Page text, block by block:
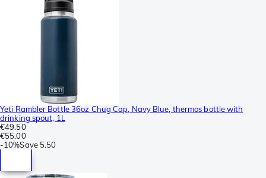
Yeti Rambler Bottle 36oz Chug Cap, Navy Blue, thermos bottle with
drinking spout, 1L
€49.50
€55.00
-10%Save 5.50